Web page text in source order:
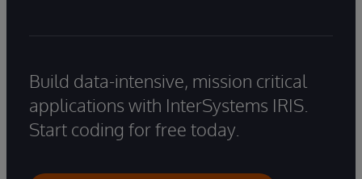
Build data-intensive, mission critical
applications with InterSystems IRIS.
Start coding for free today.